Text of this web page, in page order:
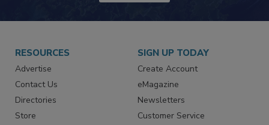
RESOURCES
Advertise
Contact Us
Directories
Store
SIGN UP TODAY
Create Account
eMagazine
Newsletters
Customer Service